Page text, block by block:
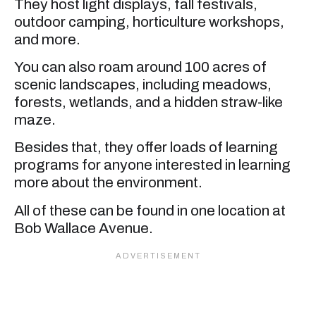
They host light displays, fall festivals,
outdoor camping, horticulture workshops,
and more.
You can also roam around 100 acres of
scenic landscapes, including meadows,
forests, wetlands, and a hidden straw-like
maze.
Besides that, they offer loads of learning
programs for anyone interested in learning
more about the environment.
All of these can be found in one location at
Bob Wallace Avenue.